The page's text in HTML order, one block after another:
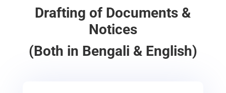
Drafting of Documents &
Notices
(Both in Bengali & English)